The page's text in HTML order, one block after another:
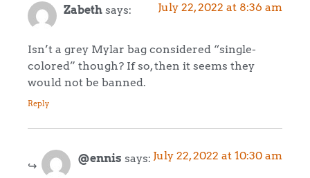
Zabeth says: July 22, 2022 at 8:36 am
Isn’t a grey Mylar bag considered “single-
colored” though? If so, then it seems they
would not be banned.
Reply
@ennis says: July 22, 2022 at 10:30 am